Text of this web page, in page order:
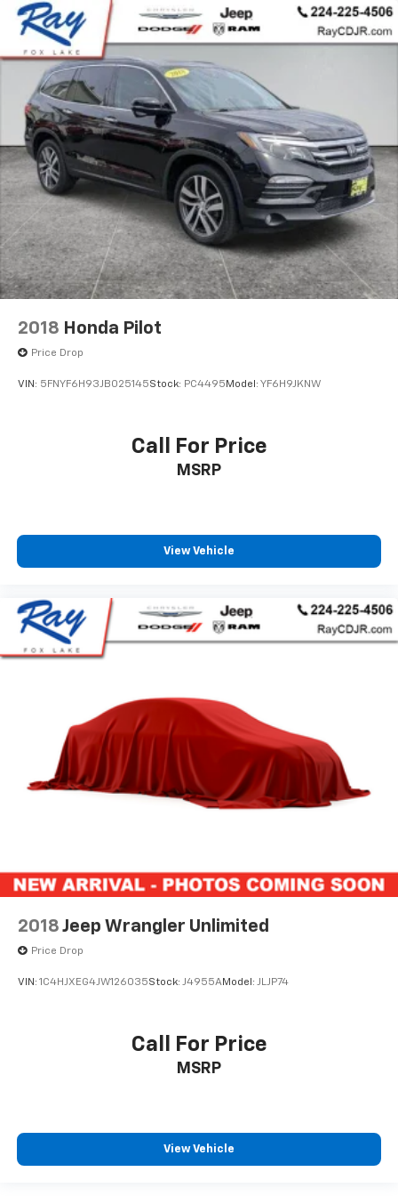
2018 Honda Pilot
Price Drop
VIN: 5FNYF6H93JB025145Stock: PC4495 Model: YF6H9JKNW
Call For Price
MSRP
View Vehicle
2018 Jeep Wrangler Unlimited
Price Drop
VIN: 1C4HJXEG4JW126035Stock: J4955AModel: JLJP74
Call For Price
MSRP
View Vehicle